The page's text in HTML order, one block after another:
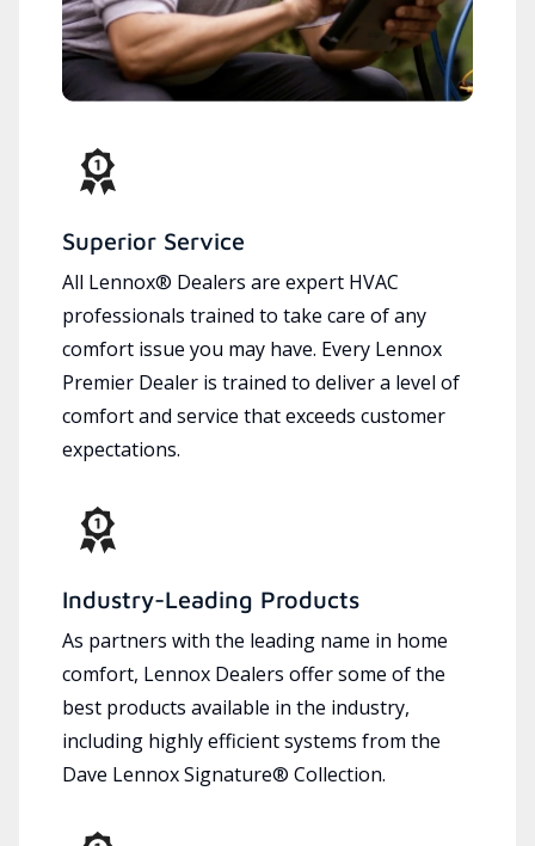
Superior Service
All Lennox® Dealers are expert HVAC
professionals trained to take care of any
comfort issue you may have. Every Lennox
Premier Dealer is trained to deliver a level of
comfort and service that exceeds customer
expectations.
Industry-Leading Products
As partners with the leading name in home
comfort, Lennox Dealers offer some of the
best products available in the industry,
including highly efficient systems from the
Dave Lennox Signature® Collection.